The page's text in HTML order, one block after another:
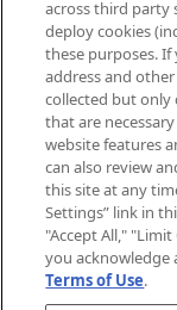
Pay Securely
across third party
deploy cookies
these purposes. If
address and
collected but only
that are
website features
can also review
this site at any
Settings” link in
"Accept All,"
you acknowledge
Terms of Use.